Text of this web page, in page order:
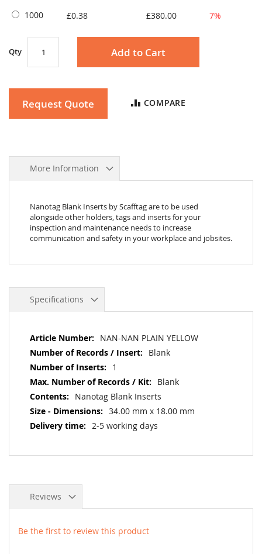
1000 £0.38 £380.00 7%
Qty Add to Cart
Request Quote COMPARE
More Information
Nanotag Blank Inserts by Scafftag are to be used
alongside other holders, tags and inserts for your
inspection and maintenance needs to increase
communication and safety in your workplace and jobsites.
Specifications
More
Information
NAN-NAN PLAIN YELLOW
Blank
1
Blank
Nanotag Blank Inserts
34.00 mm x 18.00 mm
2-5 working days
Reviews
Be the first to review this product